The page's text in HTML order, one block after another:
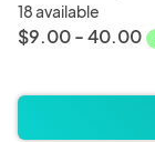
18 available
$9.00 - 40.00